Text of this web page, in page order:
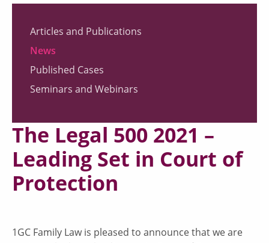
Articles and Publications
News
Published Cases
Seminars and Webinars
The Legal 500 2021 –
Leading Set in Court of
Protection
1GC Family Law is pleased to announce that we are